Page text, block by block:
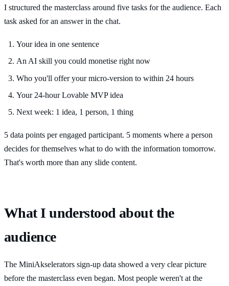
I structured the masterclass around five tasks for the audience. Each
task asked for an answer in the chat.
Your idea in one sentence
An AI skill you could monetise right now
Who you'll offer your micro-version to within 24 hours
Your 24-hour Lovable MVP idea
Next week: 1 idea, 1 person, 1 thing
5 data points per engaged participant. 5 moments where a person
decides for themselves what to do with the information tomorrow.
That's worth more than any slide content.
What I understood about the
audience
The MiniAkselerators sign-up data showed a very clear picture
before the masterclass even began. Most people weren't at the